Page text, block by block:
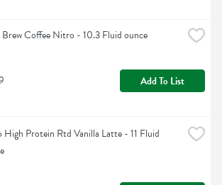
Coffee Nitro - 10.3 Fluid ounce
Add To List
High Protein Rtd Vanilla Latte - 11 Fluid